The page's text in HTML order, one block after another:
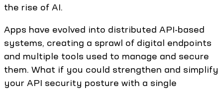
the rise of AI.
Apps have evolved into distributed API-based
systems, creating a sprawl of digital endpoints
and multiple tools used to manage and secure
them. What if you could strengthen and simplify
your API security posture with a single